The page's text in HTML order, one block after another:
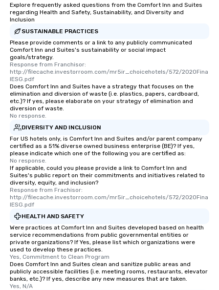
Explore frequently asked questions from the Comfort Inn and Suites
regarding Health and Safety, Sustainability, and Diversity and
Inclusion
SUSTAINABLE PRACTICES
Please provide comments or a link to any publicly communicated
Comfort Inn and Suites's sustainability or social impact
goals/strategy.
Response from Franchisor:
http://filecache.investorroom.com/mr5ir_choicehotels/572/2020Fina
lESG.pdf
Does Comfort Inn and Suites have a strategy that focuses on the
elimination and diversion of waste (i.e. plastics, papers, cardboard,
etc.)? If yes, please elaborate on your strategy of elimination and
diversion of waste.
No response.
DIVERSITY AND INCLUSION
For US hotels only, is Comfort Inn and Suites and/or parent company
certified as a 51% diverse owned business enterprise (BE)? If yes,
please indicate which one of the following you are certified as:
No response.
If applicable, could you please provide a link to Comfort Inn and
Suites's public report on their commitments and initiatives related to
diversity, equity, and inclusion?
Response from Frachisor:
http://filecache.investorroom.com/mr5ir_choicehotels/572/2020Fina
lESG.pdf
HEALTH AND SAFETY
Were practices at Comfort Inn and Suites developed based on health
service recommendations from public governmental entities or
private organizations? If Yes, please list which organizations were
used to develop these practices.
Yes, Commitment to Clean Program
Does Comfort Inn and Suites clean and sanitize public areas and
publicly accessible facilities (i.e. meeting rooms, restaurants, elevator
banks, etc.)? If yes, describe any new measures that are taken.
Yes, N/A